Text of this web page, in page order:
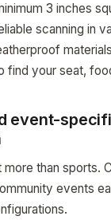
3 inches
scanning in
find your seat,
event-
more than sports.
events